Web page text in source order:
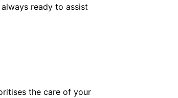
ready to assist
the care of your